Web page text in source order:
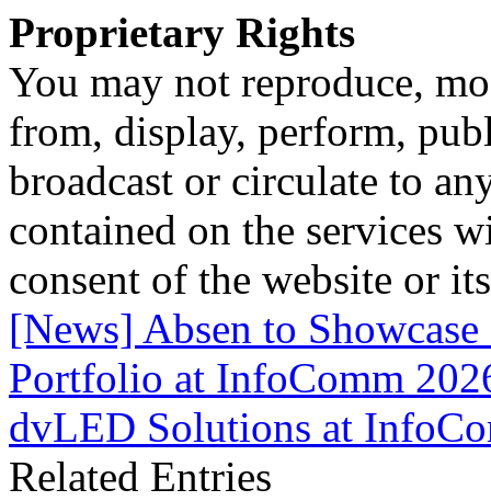
Proprietary Rights
You may not reproduce,
from, display, perform,
broadcast or circulate to
contained on the services
consent of the website or
[News] Absen to
Portfolio at InfoComm
dvLED Solutions at
Related Entries